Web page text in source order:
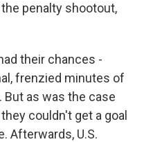
penalty shootout,
their chances -
frenzied minutes of
as was the case
couldn't get a goal
Afterwards, U.S.